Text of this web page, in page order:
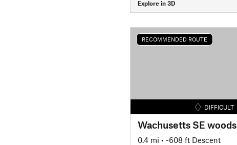
Explore in 3D
RECOMMENDED ROUTE
DIFFICULT
Wachusetts SE woods
0.4 mi • -608 ft Descent